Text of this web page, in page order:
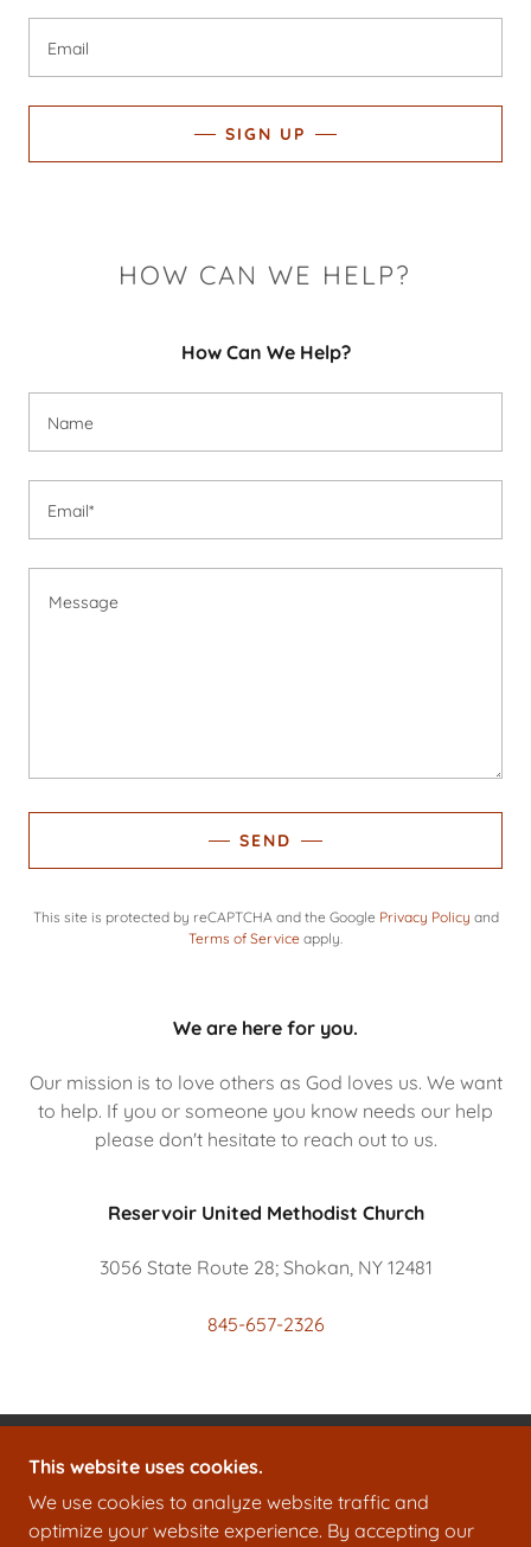
Email
SIGN UP
HOW CAN WE HELP?
How Can We Help?
Name
Email*
SEND
This site is protected by reCAPTCHA and the Google Privacy Policy and
Terms of Service apply.
We are here for you.
Our mission is to love others as God loves us. We want
to help. If you or someone you know needs our help
please don't hesitate to reach out to us.
Reservoir United Methodist Church
3056 State Route 28; Shokan, NY 12481
845-657-2326
RESERVOIR UNITED METHODIST CHURCH
3056 STATE ROUTE 28, SHOKAN, NY 12481
This website uses cookies.
We use cookies to analyze website traffic and
optimize your website experience. By accepting our